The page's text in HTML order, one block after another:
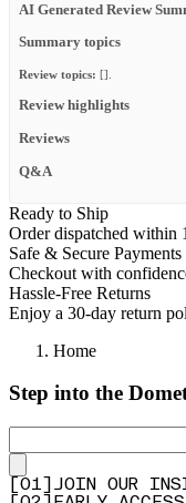
AI Generated Review
Summary topics
Review topics: [].
Review highlights
Reviews
Q&A
Ready to Ship
Order dispatched within
Safe & Secure Payments
Checkout with
Hassle-Free Returns
Enjoy a 30-day return
Home
Step into the
01
JOIN OUR